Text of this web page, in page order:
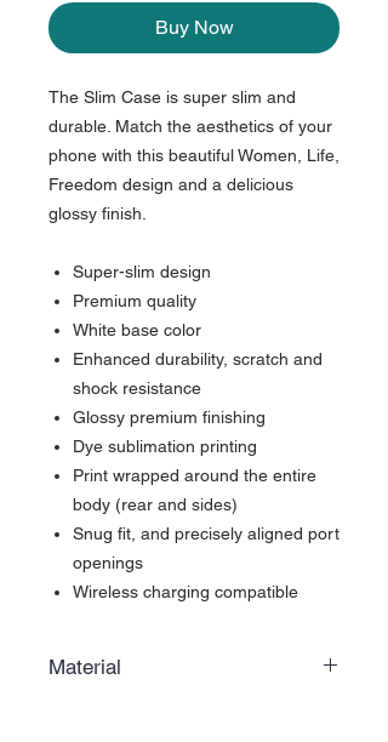
Buy Now
The Slim Case is super slim and
durable. Match the aesthetics of your
phone with this beautiful Women, Life,
Freedom design and a delicious
glossy finish.
Super-slim design
Premium quality
White base color
Enhanced durability, scratch and
shock resistance
Glossy premium finishing
Dye sublimation printing
Print wrapped around the entire
body (rear and sides)
Snug fit, and precisely aligned port
openings
Wireless charging compatible
Material